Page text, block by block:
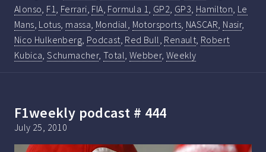
Alonso F1 Ferrari FIA Formula 1 GP2 GP3 Hamilton Le
Mans Lotus massa Mondial Motorsports NASCAR Nasir,
Nico Hulkenberg Podcast Red Bull Renault Robert
Kubica ,Schumacher,Total Webber,Weekly
F1weekly podcast # 444
July 25, 2010